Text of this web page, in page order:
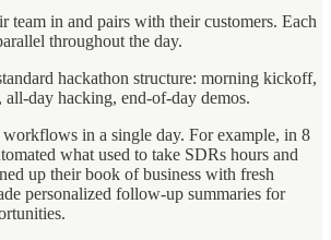
team in and pairs with their customers. Each
throughout the day.
hackathon structure: morning kickoff,
all-day hacking, end-of-day demos.
in a single day. For example, in 8
what used to take SDRs hours and
up their book of business with fresh
personalized follow-up summaries for